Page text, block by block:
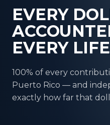
EVERY
EVERY
100% of every
Puerto Rico — and
exactly how far that